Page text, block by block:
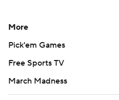
More
Pick'em Games
Free Sports TV
March Madness